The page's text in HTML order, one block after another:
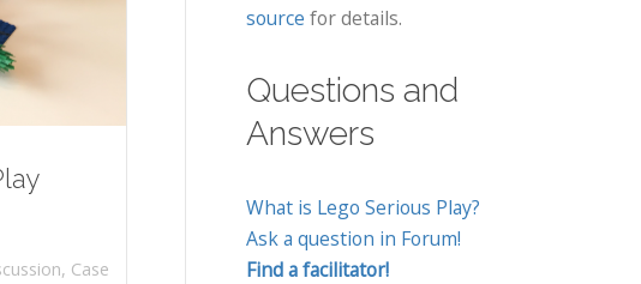
, Case
source for details.
Questions and
Answers
What is Lego Serious Play?
Ask a question in Forum!
Find a facilitator!